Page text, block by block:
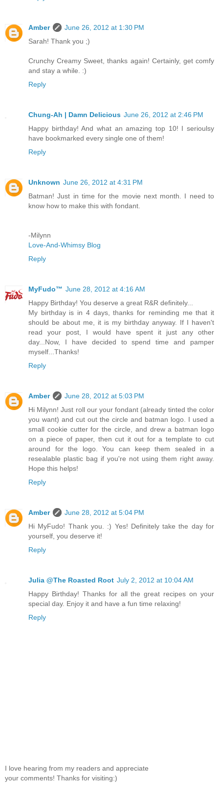
Amber
June 26, 2012 at 1:30 PM
Sarah! Thank you ;)
Crunchy Creamy Sweet, thanks again! Certainly, get comfy
and stay a while. :)
Reply
Chung-Ah | Damn Delicious June 26, 2012 at 2:46 PM
Happy birthday! And what an amazing top 10! I serioulsy
have bookmarked every single one of them!
Reply
Unknown June 26, 2012 at 4:31 PM
Batman! Just in time for the movie next month. I need to
know how to make this with fondant.
-Milynn
Love-And-Whimsy Blog
Reply
MyFudo™ June 28, 2012 at 4:16 AM
Happy Birthday! You deserve a great R&R definitely...
My birthday is in 4 days, thanks for reminding me that it
should be about me, it is my birthday anyway. If I haven't
read your post, I would have spent it just any other
day...Now, I have decided to spend time and pamper
myself...Thanks!
Reply
Amber
June 28, 2012 at 5:03 PM
Hi Milynn! Just roll our your fondant (already tinted the color
you want) and cut out the circle and batman logo. I used a
small cookie cutter for the circle, and drew a batman logo
on a piece of paper, then cut it out for a template to cut
around for the logo. You can keep them sealed in a
resealable plastic bag if you're not using them right away.
Hope this helps!
Reply
Amber
June 28, 2012 at 5:04 PM
Hi MyFudo! Thank you. :) Yes! Definitely take the day for
yourself, you deserve it!
Reply
Julia @The Roasted Root July 2, 2012 at 10:04 AM
Happy Birthday! Thanks for all the great recipes on your
special day. Enjoy it and have a fun time relaxing!
Reply
I love hearing from my readers and appreciate
your comments! Thanks for visiting:)